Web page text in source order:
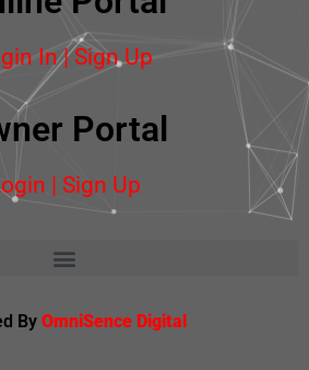
In | Sign Up
Portal
| Sign Up
By OmniSence Digital